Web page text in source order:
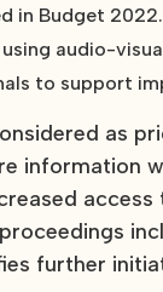
in Budget 2022.
audio-
to support
as
information
further